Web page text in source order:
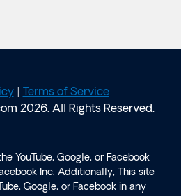
|
Terms of Service
2026. All Rights Reserved.
YouTube, Google, or Facebook
Inc. Additionally, This site
Google, or Facebook in any